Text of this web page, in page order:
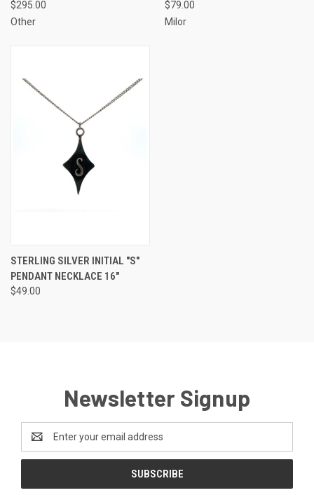
$295.00
Other
$79.00
Milor
STERLING SILVER INITIAL "S"
PENDANT NECKLACE 16"
$49.00
Newsletter Signup
Address